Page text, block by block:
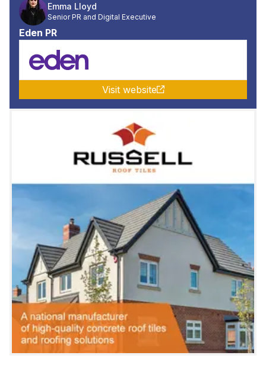
Emma Lloyd
Senior PR and Digital Executive
Eden PR
Visit website